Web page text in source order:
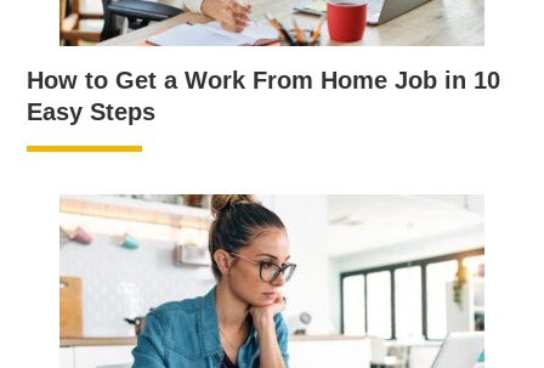
How to Get a Work From Home Job in 10
Easy Steps